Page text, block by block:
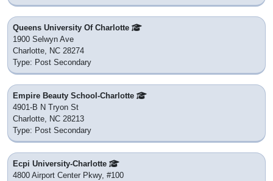
Queens University Of Charlotte
1900 Selwyn Ave
Charlotte, NC 28274
Type: Post Secondary
Empire Beauty School-Charlotte
4901-B N Tryon St
Charlotte, NC 28213
Type: Post Secondary
Ecpi University-Charlotte
4800 Airport Center Pkwy, #100